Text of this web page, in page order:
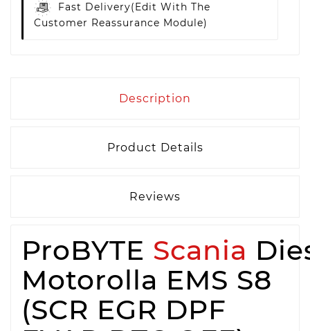
Fast Delivery(edit With The
Customer Reassurance Module)
Description
Product Details
Reviews
ProBYTE Scania
Motorolla EMS S8
(SCR EGR DPF